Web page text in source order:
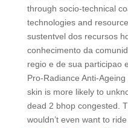
through socio-technical
technologies and
sustentvel dos recursos
conhecimento da
regio e de sua participao
Pro-Radiance Anti-
skin is more likely to
dead 2 bhop congested.
wouldn’t even want to